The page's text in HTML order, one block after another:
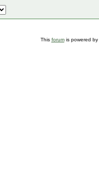
This forumis powered by